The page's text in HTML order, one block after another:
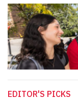
EDITOR'S PICKS